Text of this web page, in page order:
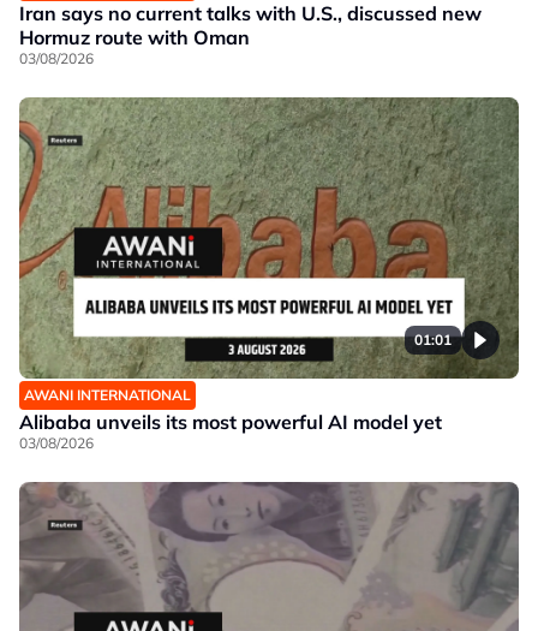
Iran says no current talks with U.S., discussed new
Hormuz route with Oman
03/08/2026
01:01
AWANI INTERNATIONAL
Alibaba unveils its most powerful AI model yet
03/08/2026